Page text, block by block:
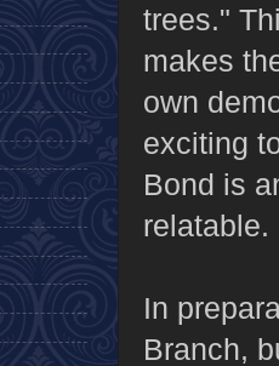
trees."
makes
own
exciting
Bond is
relatable.
In
Branch,